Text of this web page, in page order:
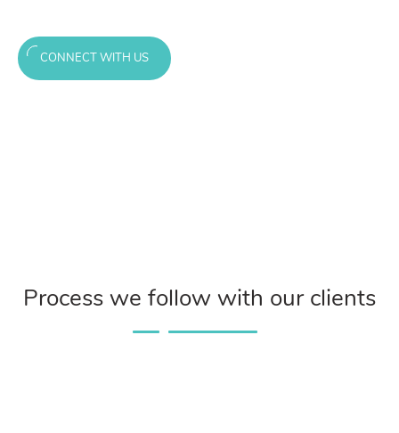
CONNECT WITH US
Process we follow with our clients